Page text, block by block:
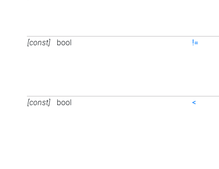
[const] bool !=
[const] bool <